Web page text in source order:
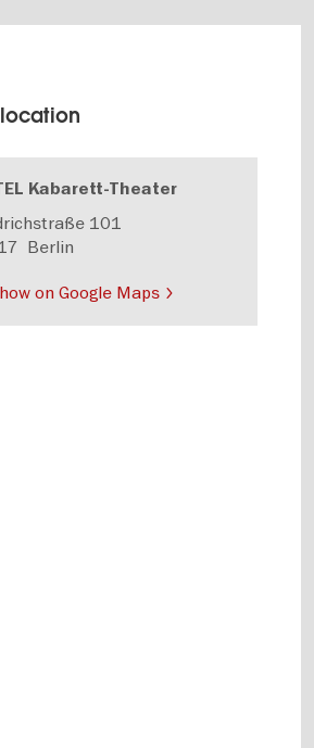
Kabarett-Theater
101
Berlin
on Google Maps